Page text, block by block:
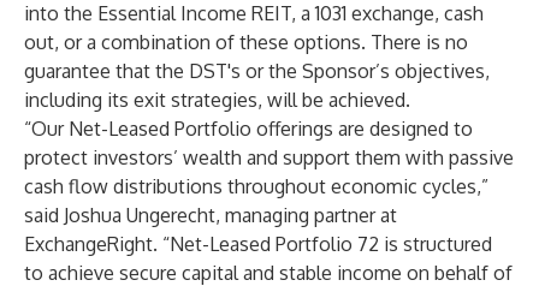
into the Essential Income REIT, a 1031 exchange, cash
out, or a combination of these options. There is no
guarantee that the DST's or the Sponsor’s objectives,
including its exit strategies, will be achieved.
“Our Net-Leased Portfolio offerings are designed to
protect investors’ wealth and support them with passive
cash flow distributions throughout economic cycles,”
said Joshua Ungerecht, managing partner at
ExchangeRight. “Net-Leased Portfolio 72 is structured
to achieve secure capital and stable income on behalf of